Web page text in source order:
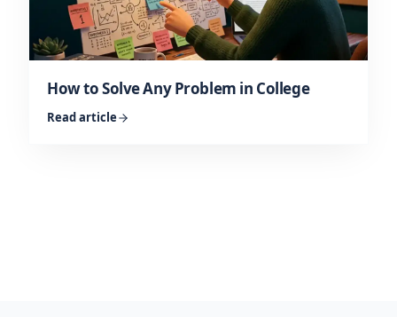
How to Solve Any Problem in College
Read article